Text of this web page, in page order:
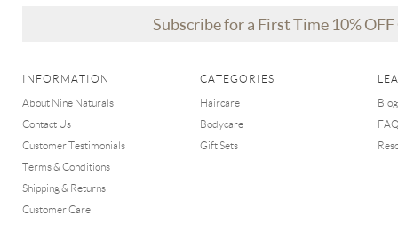
Subscribe for a First Time 10%
INFORMATION
About Nine Naturals
Contact Us
Customer Testimonials
Terms & Conditions
Shipping & Returns
Customer Care
CATEGORIES
Haircare
Bodycare
Gift Sets
Blog